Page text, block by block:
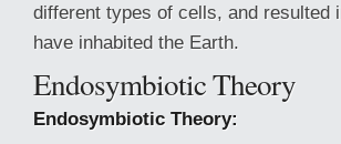
different types of cells, and resulted
have inhabited the Earth.
Endosymbiotic Theory
Endosymbiotic Theory: